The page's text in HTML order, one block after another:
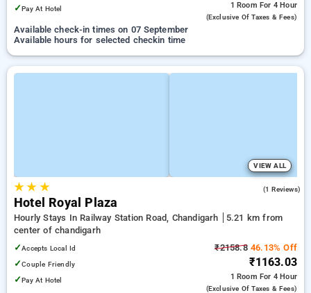
✓Pay At Hotel 1 Room For 4 Hour
(exclusive Of Taxes & Fees)
Available check-in times on 07 September
Available hours for selected checkin time
VIEW ALL
★★ ★ (1 Reviews)
Hotel Royal Plaza
Hourly Stays In Railway Station Road, Chandigarh
5.21 km from
center of chandigarh
✓Accepts Local Id
✓Couple Friendly
✓Pay At Hotel
₹2158.846.13% Off
₹1163.03
1 Room For 4 Hour
(exclusive Of Taxes & Fees)